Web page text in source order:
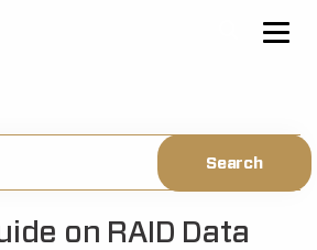
on RAID Data